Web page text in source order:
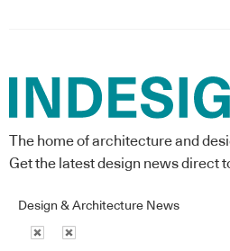
The home of architecture and
Get the latest design news direct
Design & Architecture News